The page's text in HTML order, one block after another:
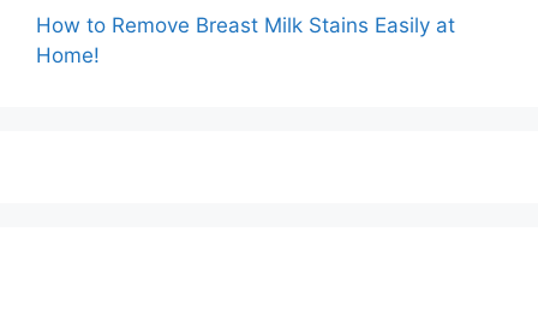
How to Remove Breast Milk Stains Easily at
Home!